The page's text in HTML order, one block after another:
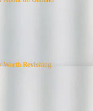
Worth Revisiting